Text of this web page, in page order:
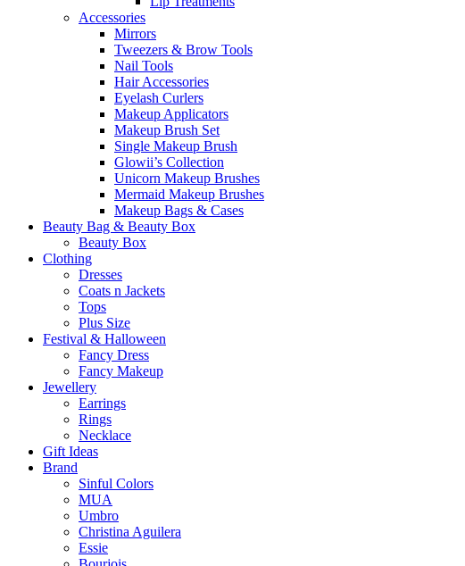
Accessories
Mirrors
Tweezers & Brow Tools
Nail Tools
Hair Accessories
Eyelash Curlers
Makeup Applicators
Makeup Brush Set
Single Makeup Brush
Glowii’s Collection
Unicorn Makeup Brushes
Mermaid Makeup Brushes
Makeup Bags & Cases
Beauty Bag & Beauty Box
Beauty Box
Clothing
Dresses
Coats n Jackets
Tops
Plus Size
Festival & Halloween
Fancy Dress
Fancy Makeup
Jewellery
Earrings
Rings
Necklace
Gift Ideas
Brand
Sinful Colors
MUA
Umbro
Christina Aguilera
Essie